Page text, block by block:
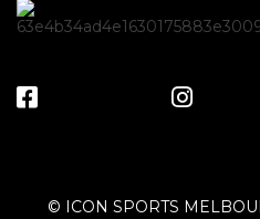
© ICON SPORTS